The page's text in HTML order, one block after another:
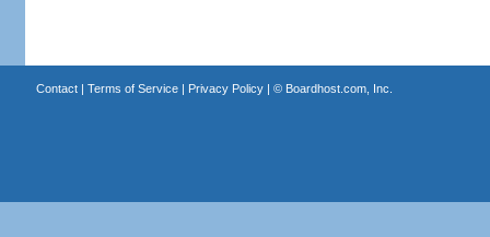
Contact| Terms of Service| Privacy Policy| © Boardhost.com, Inc.